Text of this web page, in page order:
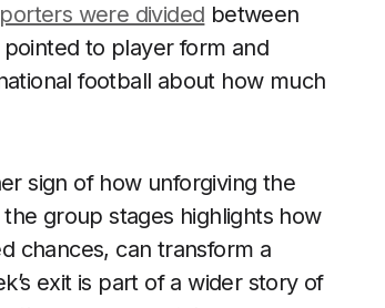
were divided between
to player form and
football about how much
sign of how unforgiving the
group stages highlights how
chances, can transform a
exit is part of a wider story of